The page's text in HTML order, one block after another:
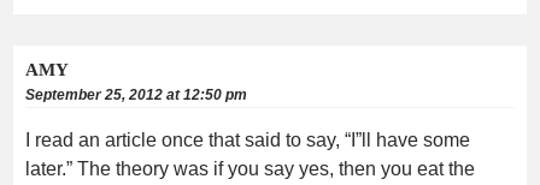
AMY
September 25, 2012 at 12:50 pm
I read an article once that said to say, “I”ll have some
later.” The theory was if you say yes, then you eat the